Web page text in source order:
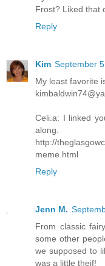
Frost? Liked that
Reply
Kim September
My least favorite
Celi.a: I linked
along.
http://
meme.html
Reply
Jenn M.
From classic
some other
we supposed to
was a little theif!